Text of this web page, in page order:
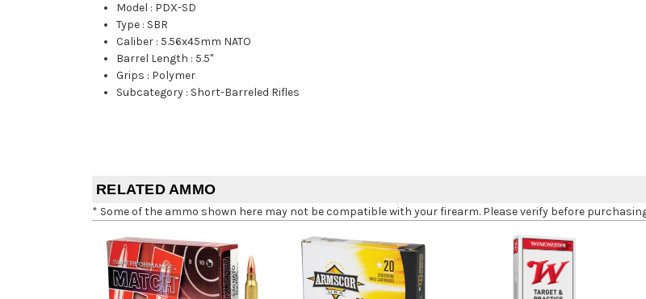
Model : PDX-SD
Type : SBR
Caliber : 5.56x45mm NATO
Barrel Length : 5.5"
Grips : Polymer
Subcategory : Short-Barreled Rifles
RELATED AMMO
* Some of the ammo shown here may not be compatible with your firearm. Please verify before